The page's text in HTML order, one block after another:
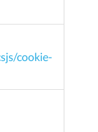
cookie-